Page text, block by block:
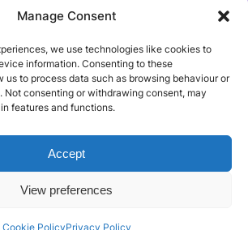
Manage Consent
we use technologies like cookies to
information. Consenting to these
us to process data such as browsing behaviour or
Not consenting or withdrawing consent, may
features and functions.
Accept
View preferences
Cookie PolicyPrivacy Policy